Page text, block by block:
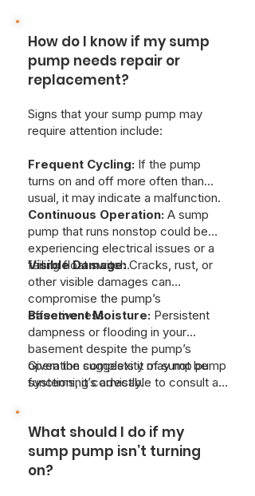
damage.
soil type, and the size of your home.
Based on this comprehensive
evaluation, we recommend the best
sump pump system tailored to your
specific needs and budget, offering
both primary and backup pump
options for added peace of mind.
How do I know if my sump
pump needs repair or
replacement?
Signs that your sump pump may
require attention include:
Frequent Cycling: If the pump
turns on and off more often than
usual, it may indicate a malfunction.
Continuous Operation: A sump
pump that runs nonstop could be
experiencing electrical issues or a
failing float switch.
Visible Damage:Cracks, rust, or
other visible damages can
compromise the pump’s
effectiveness.
Basement Moisture: Persistent
dampness or flooding in your
basement despite the pump’s
operation suggests it may not be
functioning correctly.
Given the complexity of sump pump
systems, it’s advisable to consult a
At Just Better Home Services, we
provide professional sump pump
diagnostics and repair to resolve
What should I do if my
sump pump isn’t turning
on?